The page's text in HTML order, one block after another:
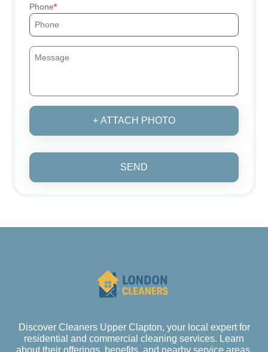
Phone
+ ATTACH PHOTO
SEND
Discover Cleaners Upper Clapton, your local expert for
residential and commercial cleaning services. Learn
about their offerings, benefits, and nearby service areas.